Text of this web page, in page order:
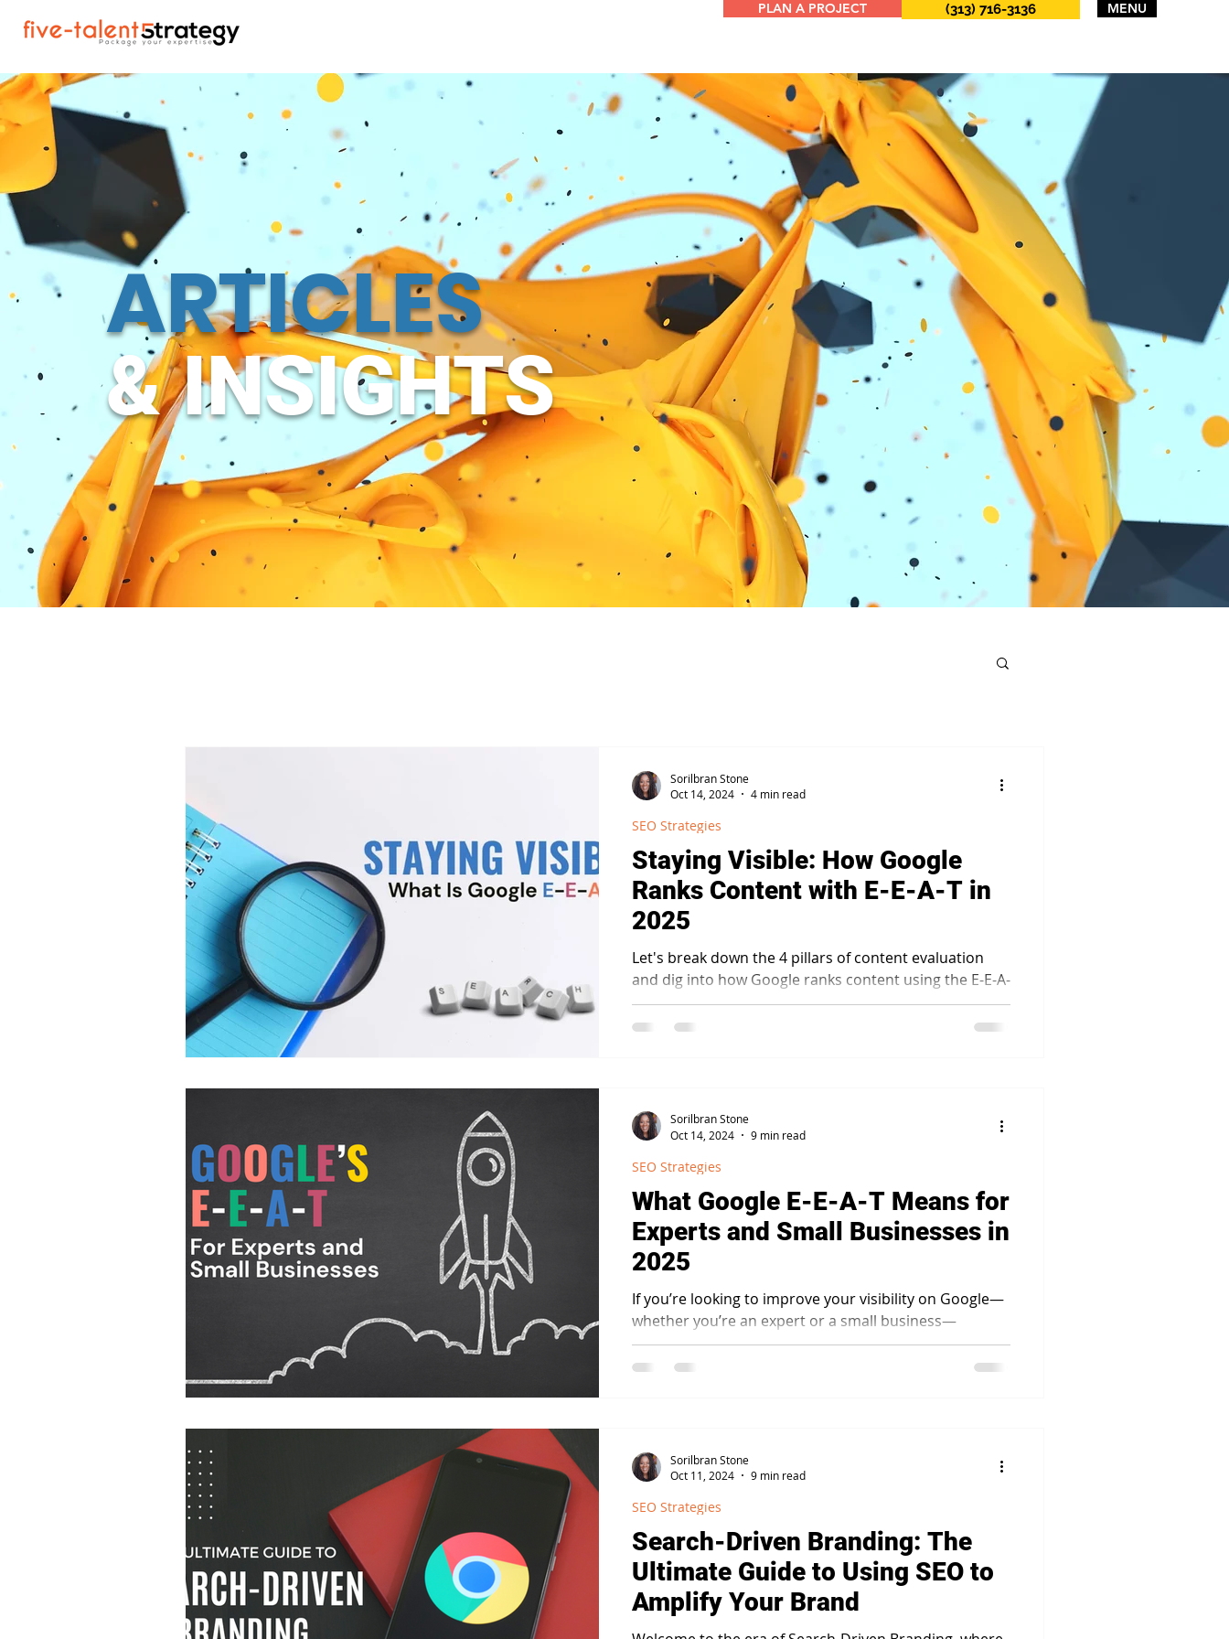
PLAN A PROJECT (313) 716-3136 MENU
ARTICLES
& INSIGHTS
Staying Visible: How Google
Ranks Content with E-E-A-T in
2025
Let's break down the 4 pillars of content evaluation
and dig into how Google ranks content using the E-E-A-
T framework.
SEO Strategies
Sorilbran Stone
Oct 14, 2024
4 min read
What Google E-E-A-T Means for
Experts and Small Businesses in
2025
If you’re looking to improve your visibility on Google—
whether you’re an expert or a small business—
understanding E-E-A-T is essential.
SEO Strategies
Sorilbran Stone
Oct 14, 2024
9 min read
Search-Driven Branding: The
Ultimate Guide to Using SEO to
Amplify Your Brand
SEO Strategies
Sorilbran Stone
Oct 11, 2024
9 min read